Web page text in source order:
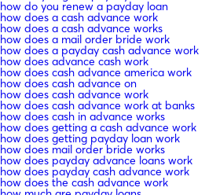
how do you renew a payday loan
how does a cash advance work
how does a cash advance works
how does a mail order bride work
how does a payday cash advance work
how does advance cash work
how does cash advance america work
how does cash advance on
how does cash advance work
how does cash advance work at banks
how does cash in advance works
how does getting a cash advance work
how does getting payday loan work
how does mail order bride works
how does payday advance loans work
how does payday cash advance work
how does the cash advance work